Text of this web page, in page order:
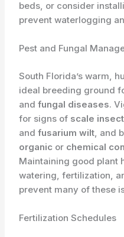
beds, or consider
prevent waterlogging
Pest and Fungal
South Florida’s warm,
ideal breeding ground
andfungal diseases.
for signs of scale
andfusarium wilt, and
organic or chemical
Maintaining good plant
watering, fertilization,
prevent many of these
Fertilization Schedules